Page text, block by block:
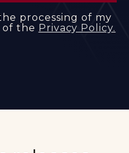
processing of my
of the Privacy Policy.